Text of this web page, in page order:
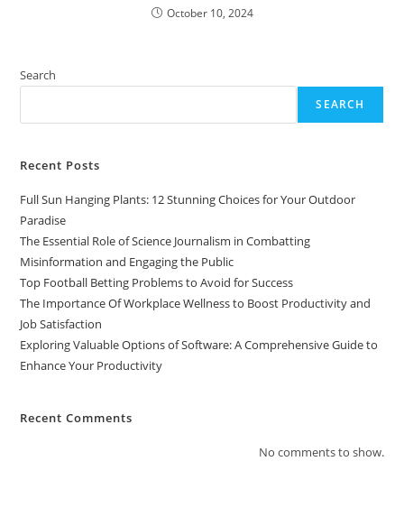
October 10, 2024
Search
SEARCH
Recent Posts
Full Sun Hanging Plants: 12 Stunning Choices for Your Outdoor
Paradise
The Essential Role of Science Journalism in Combatting
Misinformation and Engaging the Public
Top Football Betting Problems to Avoid for Success
The Importance Of Workplace Wellness to Boost Productivity and
Job Satisfaction
Exploring Valuable Options of Software: A Comprehensive Guide to
Enhance Your Productivity
Recent Comments
No comments to show.